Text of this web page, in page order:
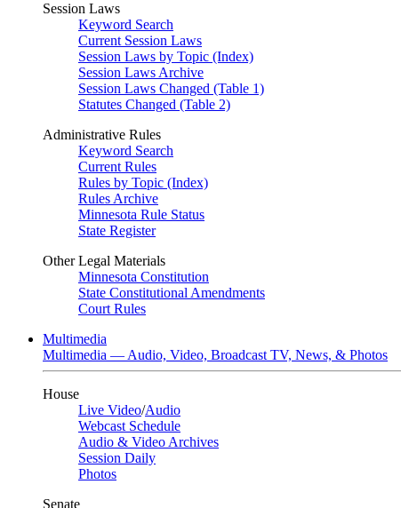
Session Laws
Keyword Search
Current Session Laws
Session Laws by Topic (Index)
Session Laws Archive
Session Laws Changed (Table 1)
Statutes Changed (Table 2)
Administrative Rules
Keyword Search
Current Rules
Rules by Topic (Index)
Rules Archive
Minnesota Rule Status
State Register
Other Legal Materials
Minnesota Constitution
State Constitutional Amendments
Court Rules
Multimedia
Multimedia — Audio, Video, Broadcast TV, News, & Photos
House
Live Video/Audio
Webcast Schedule
Audio & Video Archives
Session Daily
Photos
Senate